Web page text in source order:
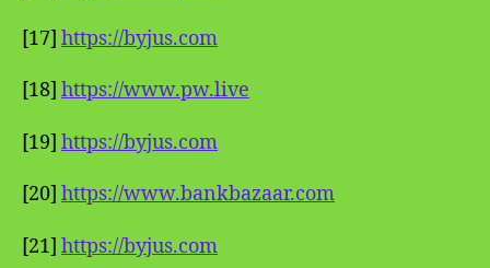
[17] https://byjus.com
[18] https://www.pw.live
[19] https://byjus.com
[20] https://www.bankbazaar.com
[21] https://byjus.com